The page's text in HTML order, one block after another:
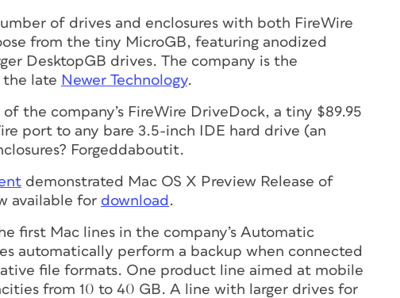
of drives and enclosures with both FireWire
from the tiny MicroGB, featuring anodized
DesktopGB drives. The company is the
the late Newer Technology.
the company’s FireWire DriveDock, a tiny $89.95
port to any bare 3.5-inch IDE hard drive (an
Forgeddaboutit.
demonstrated Mac OS X Preview Release of
available for download .
first Mac lines in the company’s Automatic
automatically perform a backup when connected
file formats. One product line aimed at mobile
from 10 to 40 GB. A line with larger drives for